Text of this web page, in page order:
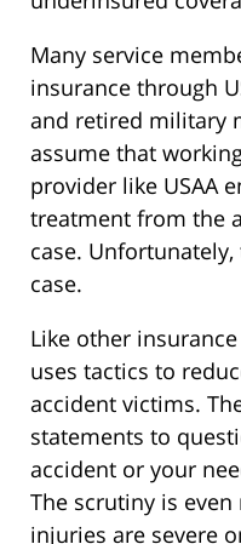
Many service
insurance through
and retired military
assume that
provider like USAA
treatment from the
case.
case.
Like other
uses tactics to
accident victims.
statements to
accident or your
The scrutiny is
injuries are severe